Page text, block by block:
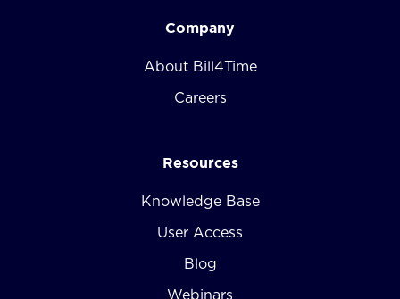
Company
About Bill4Time
Careers
Resources
Knowledge Base
User Access
Blog
Webinars